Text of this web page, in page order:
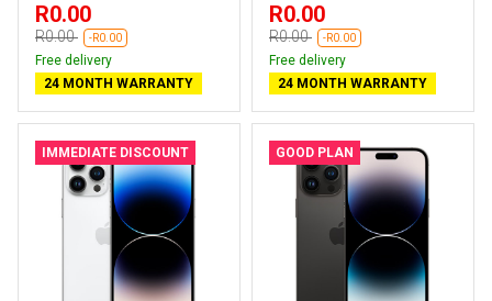
R0.00
R0.00 -R0.00
Free delivery
24 MONTH WARRANTY
R0.00
R0.00 -R0.00
Free delivery
24 MONTH WARRANTY
IMMEDIATE DISCOUNT GOOD PLAN